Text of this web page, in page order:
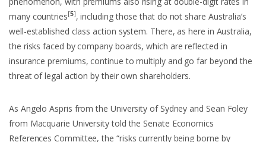
many countries[5], including those that do not share Australia’s
well-established class action system. There, as here in Australia,
the risks faced by company boards, which are reflected in
insurance premiums, continue to multiply and go far beyond the
threat of legal action by their own shareholders.
As Angelo Aspris from the University of Sydney and Sean Foley
from Macquarie University told the Senate Economics
References Committee, the “risks currently being borne by